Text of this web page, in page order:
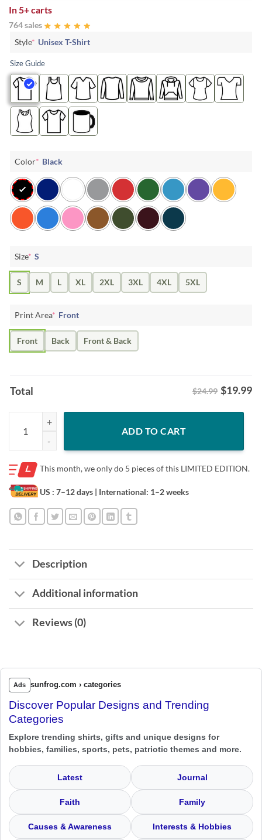
In5+ carts
764 sales
Style* Unisex T-Shirt
Size Guide
Color* Black
Size* S
S M L XL 2XL 3XL 4XL 5XL
Print Area* Front
Front Back Front & Back
Total $24.99 $19.99
Rainbow Sheep LGBT Shirt – Funny Family Pride Tee quantity
ADD TO CART
This month, we only do 5 pieces of this LIMITED EDITION.
US : 7–12 days | International: 1–2 weeks
Description
Additional information
Reviews (0)
Ads sunfrog.com › categories
Discover Popular Designs and Trending
Categories
Explore trending shirts, gifts and unique designs for
hobbies, families, sports, pets, patriotic themes and more.
Latest Journal
Faith Family
Causes & Awareness Interests & Hobbies